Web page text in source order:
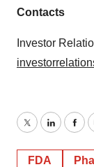
Contacts
Investor
TwitterLinkedIn
FDA